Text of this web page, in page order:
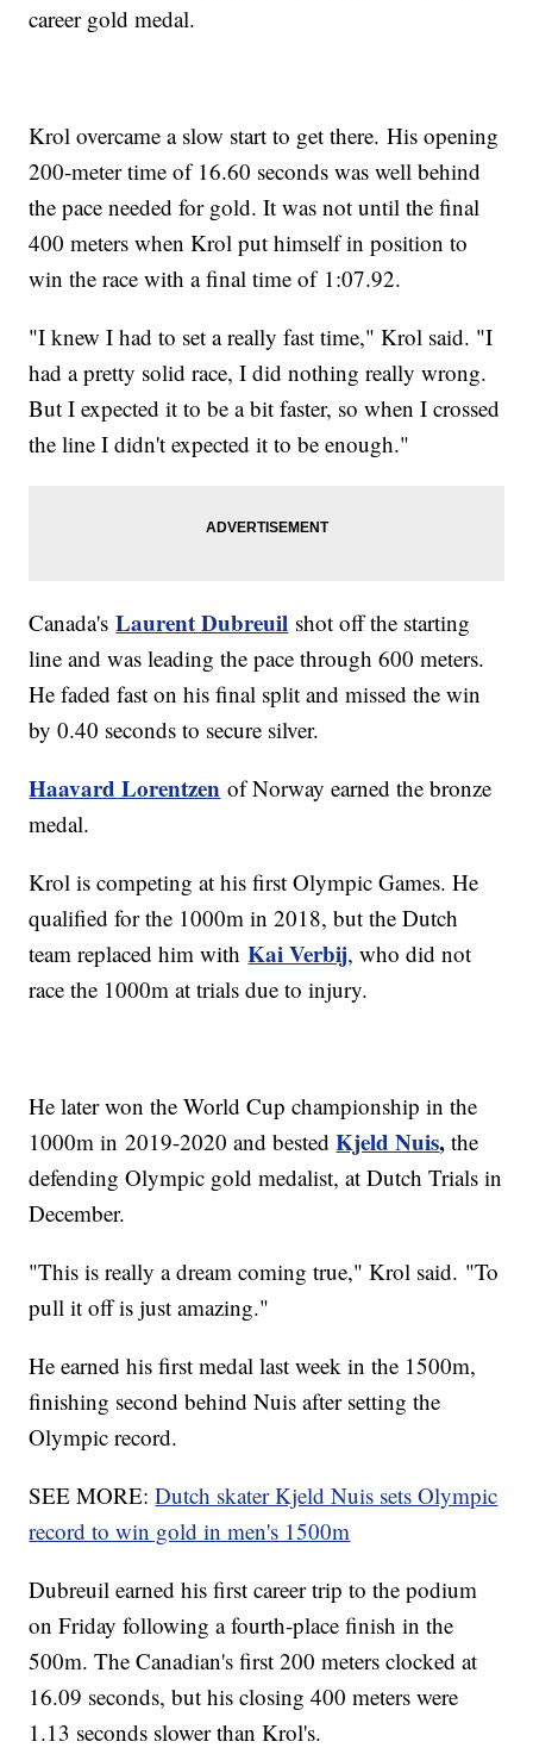
career gold medal.
Krol overcame a slow start to get there. His opening
200-meter time of 16.60 seconds was well behind
the pace needed for gold. It was not until the final
400 meters when Krol put himself in position to
win the race with a final time of 1:07.92.
"I knew I had to set a really fast time," Krol said. "I
had a pretty solid race, I did nothing really wrong.
But I expected it to be a bit faster, so when I crossed
the line I didn't expected it to be enough."
Canada'sLaurent Dubreuil shot off the starting
line and was leading the pace through 600 meters.
He faded fast on his final split and missed the win
by 0.40 seconds to secure silver.
Haavard Lorentzen of Norway earned the bronze
medal.
Krol is competing at his first Olympic Games. He
qualified for the 1000m in 2018, but the Dutch
team replaced him withKai Verbij, who did not
race the 1000m at trials due to injury.
He later won the World Cup championship in the
1000m in 2019-2020 and bestedKjeld Nuis, the
defending Olympic gold medalist, at Dutch Trials in
December.
"This is really a dream coming true," Krol said. "To
pull it off is just amazing."
He earned his first medal last week in the 1500m,
finishing second behind Nuis after setting the
Olympic record.
SEE MORE:Dutch skater Kjeld Nuis sets Olympic
record to win gold in men's 1500m
Dubreuil earned his first career trip to the podium
on Friday following a fourth-place finish in the
500m. The Canadian's first 200 meters clocked at
16.09 seconds, but his closing 400 meters were
1.13 seconds slower than Krol's.